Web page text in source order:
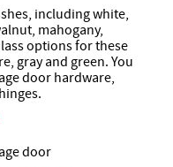
including white,
mahogany,
options for these
gray and green. You
door hardware,